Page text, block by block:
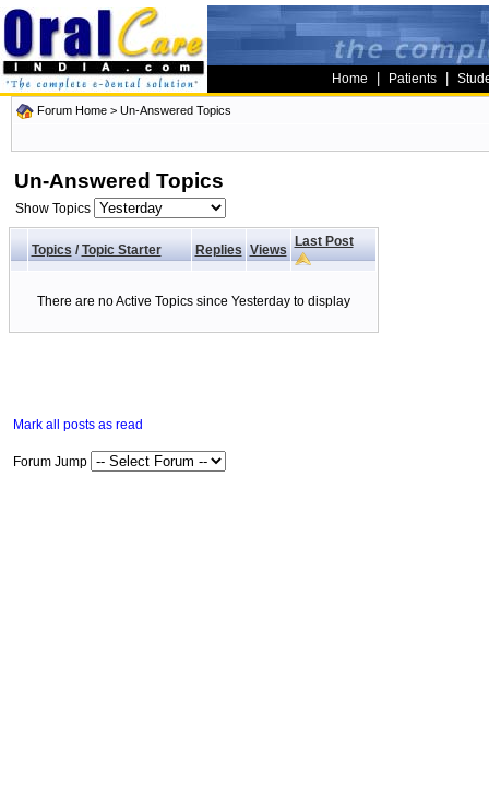
Home Patients
Forum Home > Un-Answered Topics
Un-Answered Topics
Show Topics
Topics/ Topic Starter Replies Views
Last Post
There are no Active Topics since Yesterday to display
Mark all posts as read
Forum Jump